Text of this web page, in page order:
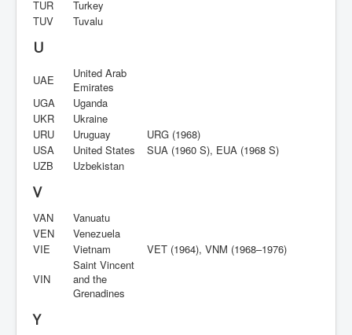
TUR
Turkey
TUV
Tuvalu
U
UAE
United Arab
Emirates
UGA
Uganda
UKR
Ukraine
URU
Uruguay
URG (1968)
USA
United States
SUA (1960 S), EUA (1968 S)
UZB
Uzbekistan
V
VAN
Vanuatu
VEN
Venezuela
VIE
Vietnam
VET (1964), VNM (1968–1976)
VIN
Saint Vincent
and the
Grenadines
Y